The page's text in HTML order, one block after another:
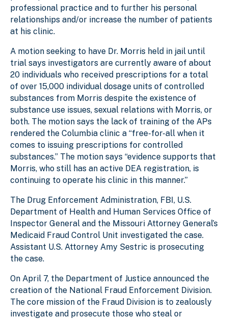
professional practice and to further his personal
relationships and/or increase the number of patients
at his clinic.
A motion seeking to have Dr. Morris held in jail until
trial says investigators are currently aware of about
20 individuals who received prescriptions for a total
of over 15,000 individual dosage units of controlled
substances from Morris despite the existence of
substance use issues, sexual relations with Morris, or
both. The motion says the lack of training of the APs
rendered the Columbia clinic a “free-for-all when it
comes to issuing prescriptions for controlled
substances.” The motion says “evidence supports that
Morris, who still has an active DEA registration, is
continuing to operate his clinic in this manner.”
The Drug Enforcement Administration, FBI, U.S.
Department of Health and Human Services Office of
Inspector General and the Missouri Attorney General’s
Medicaid Fraud Control Unit investigated the case.
Assistant U.S. Attorney Amy Sestric is prosecuting
the case.
On April 7, the Department of Justice announced the
creation of the National Fraud Enforcement Division.
The core mission of the Fraud Division is to zealously
investigate and prosecute those who steal or